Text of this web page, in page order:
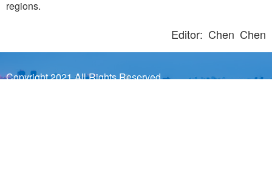
regions.
Editor: Chen Chen
Copyright 2021 All Rights Reserved.